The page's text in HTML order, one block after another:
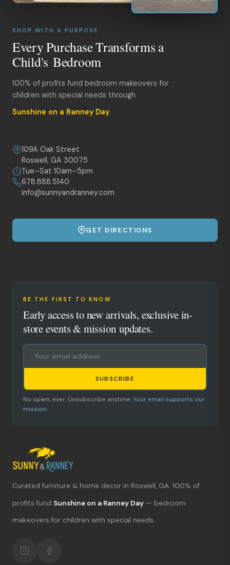
SHOP WITH A PURPOSE
Every Purchase Transforms a
Child's Bedroom
100% of profits fund bedroom makeovers for
children with special needs through
Sunshine on a Ranney Day.
109A Oak Street
Roswell, GA 30075
Tue–Sat 10am–5pm
678.888.5140
info@sunnyandranney.com
GET DIRECTIONS
BE THE FIRST TO KNOW
Early access to new arrivals, exclusive in-
store events & mission updates.
SUBSCRIBE
No spam, ever. Unsubscribe anytime. Your email supports our
mission.
Curated furniture & home decor in Roswell, GA. 100% of
profits fund Sunshine on a Ranney Day — bedroom
makeovers for children with special needs.
What's new?
Hours & location
Return policy